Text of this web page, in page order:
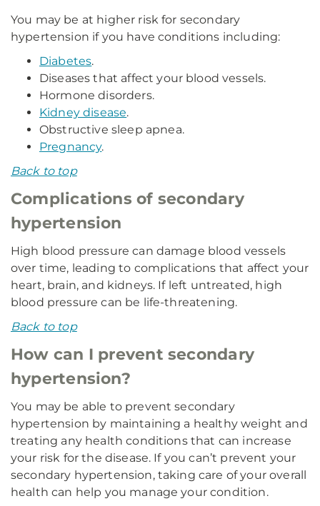
You may be at higher risk for secondary
hypertension if you have conditions including:
Diabetes.
Diseases that affect your blood vessels.
Hormone disorders.
Kidney disease.
Obstructive sleep apnea.
Pregnancy.
Back to top
Complications of secondary
hypertension
High blood pressure can damage blood vessels
over time, leading to complications that affect your
heart, brain, and kidneys. If left untreated, high
blood pressure can be life-threatening.
Back to top
How can I prevent secondary
hypertension?
You may be able to prevent secondary
hypertension by maintaining a healthy weight and
treating any health conditions that can increase
your risk for the disease. If you can’t prevent your
secondary hypertension, taking care of your overall
health can help you manage your condition.